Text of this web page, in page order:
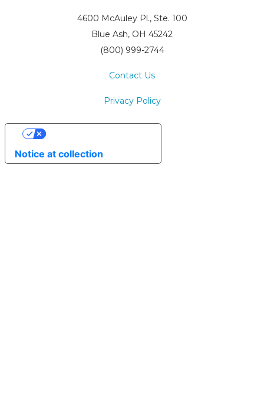
4600 McAuley Pl., Ste. 100
Blue Ash, OH 45242
(800) 999-2744
Contact Us
Privacy Policy
Notice at collection
Your Privacy Choices